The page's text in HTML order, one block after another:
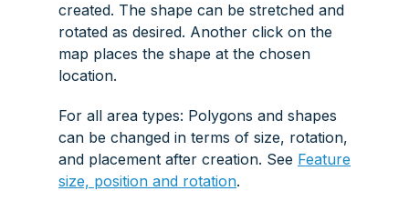
created. The shape can be stretched and
rotated as desired. Another click on the
map places the shape at the chosen
location.
For all area types: Polygons and shapes
can be changed in terms of size, rotation,
and placement after creation. See Feature
size, position and rotation.